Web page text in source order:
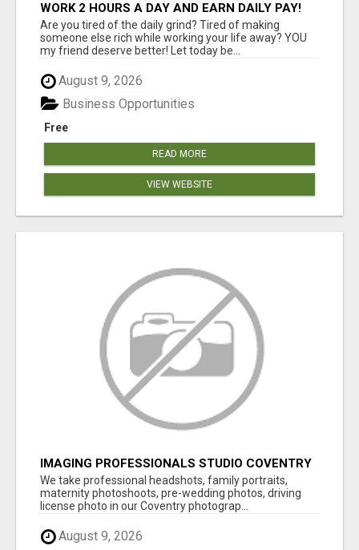
WORK 2 HOURS A DAY AND EARN DAILY PAY!
Are you tired of the daily grind? Tired of making
someone else rich while working your life away? YOU
my friend deserve better! Let today be...
August 9, 2026
Free
Business Opportunities
READ MORE
VIEW WEBSITE
IMAGING PROFESSIONALS STUDIO COVENTRY
UK
We take professional headshots, family portraits,
maternity photoshoots, pre-wedding photos, driving
license photo in our Coventry photograp...
August 9, 2026